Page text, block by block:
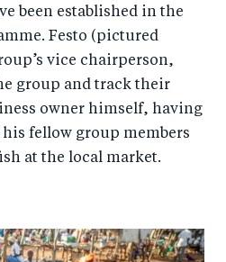
been established in the
Festo (pictured
vice chairperson,
group and track their
owner himself, having
fellow group members
at the local market.